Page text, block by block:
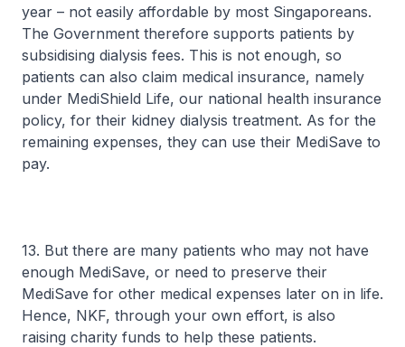
year – not easily affordable by most Singaporeans.
The Government therefore supports patients by
subsidising dialysis fees. This is not enough, so
patients can also claim medical insurance, namely
under MediShield Life, our national health insurance
policy, for their kidney dialysis treatment. As for the
remaining expenses, they can use their MediSave to
pay.
13. But there are many patients who may not have
enough MediSave, or need to preserve their
MediSave for other medical expenses later on in life.
Hence, NKF, through your own effort, is also
raising charity funds to help these patients.